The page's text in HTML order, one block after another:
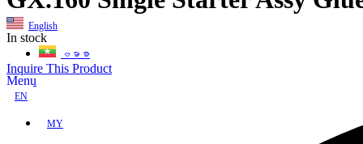
English
ဗမာစာ
Menu
EN
MY
In stock
Inquire This Product